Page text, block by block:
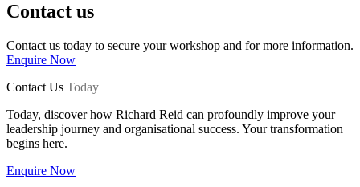
Contact us
Contact us today to secure your workshop and for more information.
Enquire Now
Contact Us Today
Today, discover how Richard Reid can profoundly improve your
leadership journey and organisational success. Your transformation
begins here.
Enquire Now